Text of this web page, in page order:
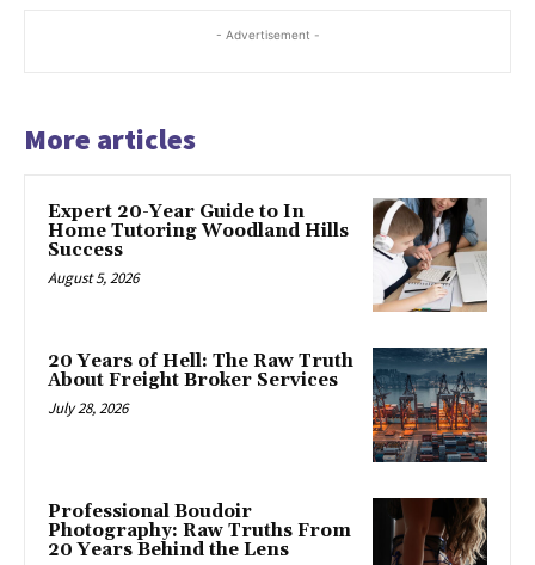
- Advertisement -
More articles
Expert 20-Year Guide to In
Home Tutoring Woodland Hills
Success
August 5, 2026
20 Years of Hell: The Raw Truth
About Freight Broker Services
July 28, 2026
Professional Boudoir
Photography: Raw Truths From
20 Years Behind the Lens